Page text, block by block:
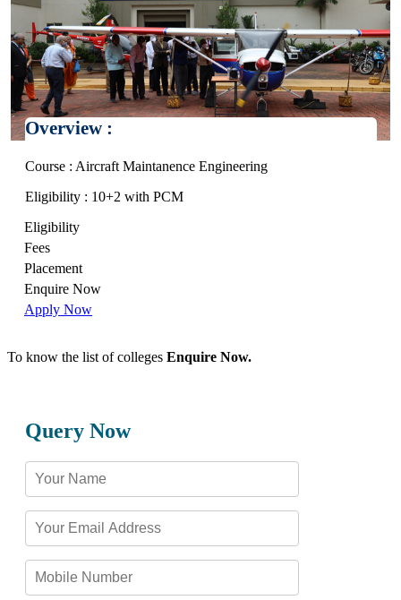
Overview :
Course : Aircraft Maintanence Engineering
Eligibility : 10+2 with PCM
Eligibility
Fees
Placement
Enquire Now
Apply Now
To know the list of colleges Enquire Now.
Query Now